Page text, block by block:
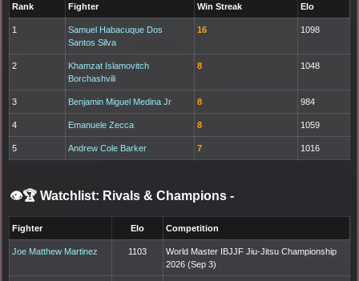
Rank Fighter Win Streak Elo
1
Samuel Habacuque Dos
Santos Silva
16 1098
2
Khamzat Islamovitch
Borchashvili
8 1048
3 Benjamin Miguel Medina Jr 8 984
4 Emanuele Zecca 8 1059
5 Andrew Cole Barker 7 1016
👁️🏆 Watchlist: Rivals & Champions -
Fighter Elo Competition
Joe Matthew Martinez 1103
World Master IBJJF Jiu-Jitsu Championship
2026 (Sep 3)